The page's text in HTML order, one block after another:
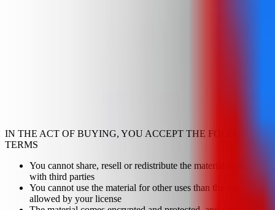
IN THE ACT OF BUYING, YOU ACCEPT THE FOLLOWING
TERMS
You cannot share, resell or redistribute the material in any way
with third parties
You cannot use the material for other uses than the one
allowed by your license